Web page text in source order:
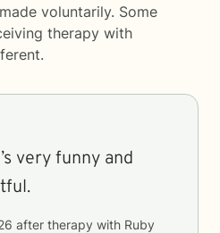
voluntarily. Some
therapy with
very funny and
after therapy with Ruby